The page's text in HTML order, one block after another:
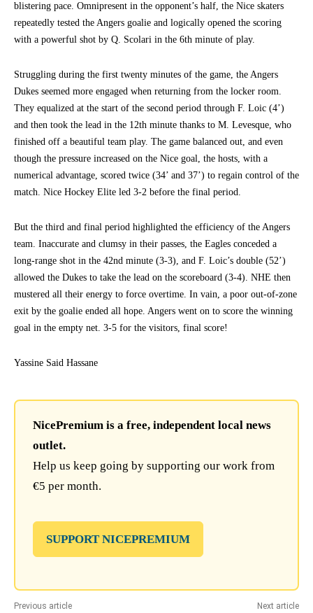
blistering pace. Omnipresent in the opponent’s half, the Nice skaters
repeatedly tested the Angers goalie and logically opened the scoring
with a powerful shot by Q. Scolari in the 6th minute of play.
Struggling during the first twenty minutes of the game, the Angers
Dukes seemed more engaged when returning from the locker room.
They equalized at the start of the second period through F. Loic (4’)
and then took the lead in the 12th minute thanks to M. Levesque, who
finished off a beautiful team play. The game balanced out, and even
though the pressure increased on the Nice goal, the hosts, with a
numerical advantage, scored twice (34’ and 37’) to regain control of the
match. Nice Hockey Elite led 3-2 before the final period.
But the third and final period highlighted the efficiency of the Angers
team. Inaccurate and clumsy in their passes, the Eagles conceded a
long-range shot in the 42nd minute (3-3), and F. Loic’s double (52’)
allowed the Dukes to take the lead on the scoreboard (3-4). NHE then
mustered all their energy to force overtime. In vain, a poor out-of-zone
exit by the goalie ended all hope. Angers went on to score the winning
goal in the empty net. 3-5 for the visitors, final score!
Yassine Said Hassane
NicePremium is a free, independent local news
outlet.
Help us keep going by supporting our work from
€5 per month.
SUPPORT NICEPREMIUM
Previous article Next article